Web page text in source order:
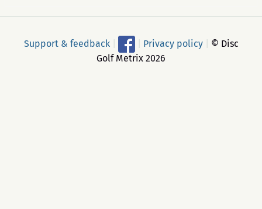
Support & feedback Privacy policy
© Disc
Golf Metrix 2026